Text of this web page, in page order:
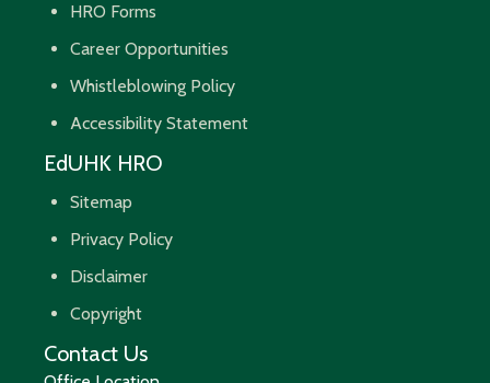
HRO Forms
Career Opportunities
Whistleblowing Policy
Accessibility Statement
EdUHK HRO
Sitemap
Privacy Policy
Disclaimer
Copyright
Contact Us